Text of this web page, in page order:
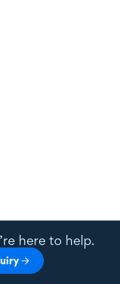
here to help.